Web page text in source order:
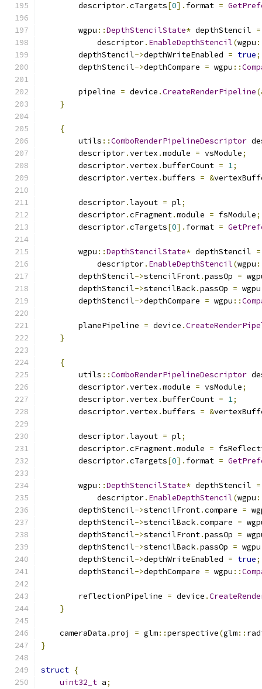
        descriptor
.cTargets[0]. format =
        wgpu
::DepthStencilState* depthStencil =
            descriptor
. EnableDepthStencil(wgpu
        depthStencil
->depthWriteEnabled = true;
        depthStencil
->depthCompare = wgpu ::
        pipeline
= device .CreateRenderPipeline
}
{
        utils
::ComboRenderPipelineDescriptor
        descriptor
.vertex .module = vsModule;
        descriptor
.vertex .bufferCount = 1;
        descriptor
.vertex .buffers = &
        descriptor
.layout = pl;
        descriptor
.cFragment.module = fsModule;
        descriptor
.cTargets[0]. format =
        wgpu
::DepthStencilState* depthStencil =
            descriptor
. EnableDepthStencil(wgpu
        depthStencil
->stencilFront.passOp =
        depthStencil
->stencilBack.passOp = wgpu
        depthStencil
->depthCompare = wgpu ::
        planePipeline
= device .
}
{
        utils
::ComboRenderPipelineDescriptor
        descriptor
.vertex .module = vsModule;
        descriptor
.vertex .bufferCount = 1;
        descriptor
.vertex .buffers = &
        descriptor
.layout = pl;
        descriptor
.cFragment.module =
        descriptor
.cTargets[0]. format =
        wgpu
::DepthStencilState* depthStencil =
            descriptor
. EnableDepthStencil(wgpu
        depthStencil
->stencilFront.compare =
        depthStencil
->stencilBack.compare =
        depthStencil
->stencilFront.passOp =
        depthStencil
->stencilBack.passOp = wgpu
        depthStencil
->depthWriteEnabled = true;
        depthStencil
->depthCompare = wgpu ::
        reflectionPipeline
= device .
}
    cameraData
.proj = glm::perspective(glm::
}
struct {
uint32_t a;